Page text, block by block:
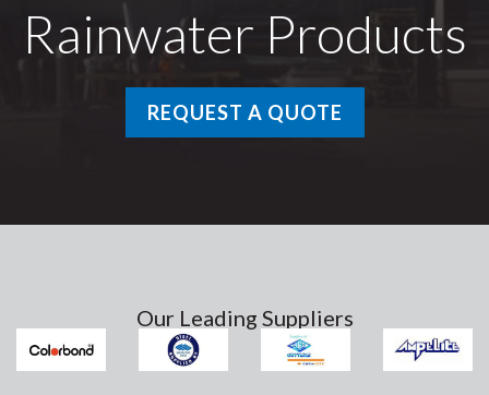
Rainwater Products
REQUEST A QUOTE
Our Leading Suppliers